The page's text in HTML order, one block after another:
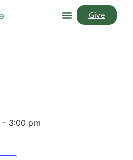
Give
- 3:00 pm